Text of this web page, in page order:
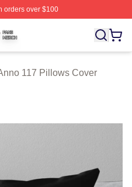
orders over $100
Licensed Anno 117 Merch
117 Pillows Cover